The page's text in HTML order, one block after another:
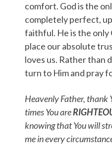
comfort. God is the
completely perfect,
faithful. He is the only
place our absolute
loves us. Rather than
turn to Him and pray
Heavenly Father, thank
times You are
knowing that You will
me in every